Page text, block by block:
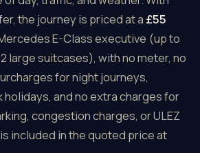
the journey is priced at a £55
E-Class executive (up to
large suitcases), with no meter, no
for night journeys,
holidays, and no extra charges for
congestion charges, or ULEZ
included in the quoted price at